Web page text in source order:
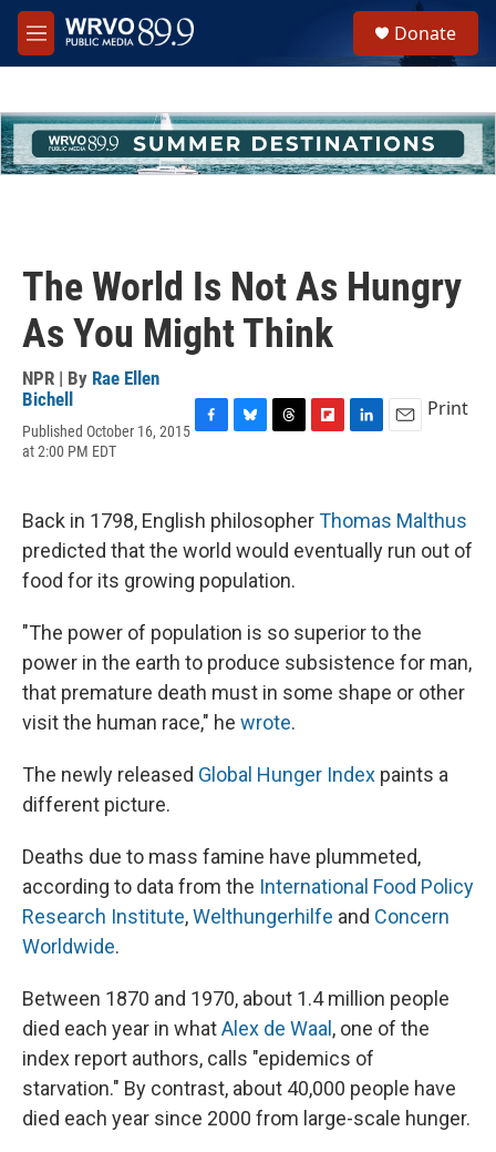
Skip to main content
M
e
h
u
e
Donate
The World Is Not As Hungry
As You Might Think
NPR | By Rae Ellen
Bichell
Published October 16, 2015
at 2:00 PM EDT
b
o
k
s
y
a
d
s
b
a
e
I
l
Print
Back in 1798, English philosopherThomas Malthus
predicted that the world would eventually run out of
food for its growing population.
"The power of population is so superior to the
power in the earth to produce subsistence for man,
that premature death must in some shape or other
visit the human race," he wrote.
The newly released Global Hunger Index paints a
different picture.
Deaths due to mass famine have plummeted,
according to data from the International Food Policy
Research Institute,Welthungerhilfe and Concern
Worldwide.
Between 1870 and 1970, about 1.4 million people
died each year in whatAlex de Waal , one of the
index report authors, calls "epidemics of
starvation." By contrast, about 40,000 people have
died each year since 2000 from large-scale hunger.